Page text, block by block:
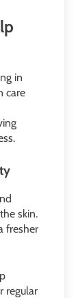
in
care
skin.
fresher
regular